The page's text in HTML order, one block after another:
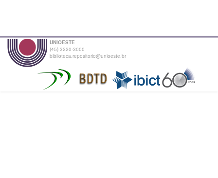
UNIOESTE
(45) 3220-3000
biblioteca.repositorio@unioeste.br